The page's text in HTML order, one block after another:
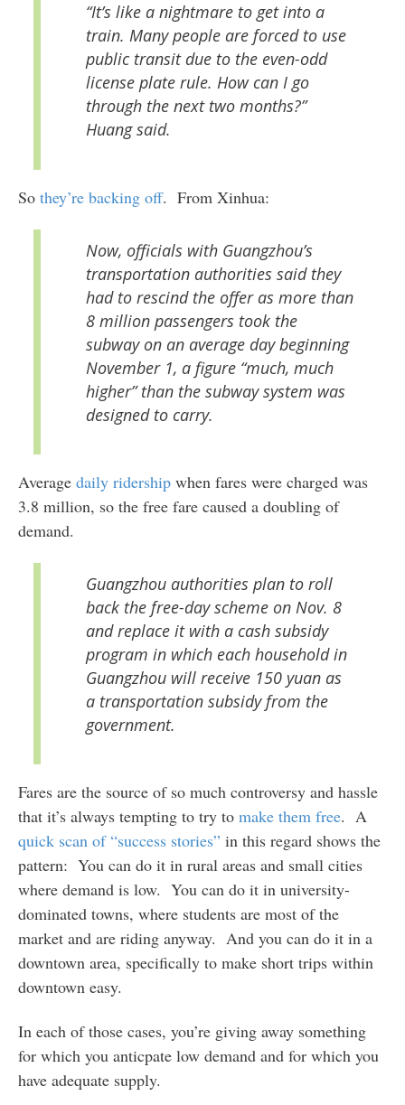
“It’s like a nightmare to get into a
train. Many people are forced to use
public transit due to the even-odd
license plate rule. How can I go
through the next two months?”
Huang said.
So they’re backing off. From Xinhua:
Now, officials with Guangzhou’s
transportation authorities said they
had to rescind the offer as more than
8 million passengers took the
subway on an average day beginning
November 1, a figure “much, much
higher” than the subway system was
designed to carry.
Average daily ridershipwhen fares were charged was
3.8 million, so the free fare caused a doubling of
demand.
Guangzhou authorities plan to roll
back the free-day scheme on Nov. 8
and replace it with a cash subsidy
program in which each household in
Guangzhou will receive 150 yuan as
a transportation subsidy from the
government.
Fares are the source of so much controversy and hassle
that it’s always tempting to try to make them free. A
quick scan of “success stories”in this regard shows the
pattern: You can do it in rural areas and small cities
where demand is low. You can do it in university-
dominated towns, where students are most of the
market and are riding anyway. And you can do it in a
downtown area, specifically to make short trips within
downtown easy.
In each of those cases, you’re giving away something
for which you anticpate low demand and for which you
have adequate supply.